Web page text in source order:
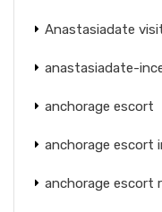
Anastasiadate
anastasiadate-
anchorage escort
anchorage escort
anchorage escort